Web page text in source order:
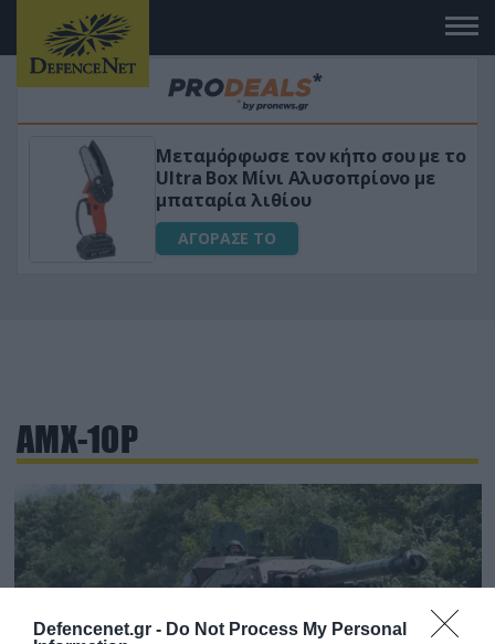
Defencenet.gr - Do Not Process My Personal
Μεταμόρφωσε τον κήπο σου με το
Ultra Box Μίνι Αλυσοπρίονο με
μπαταρία λιθίου
ΑΓΟΡΑΣΕ ΤΟ
AMX-10P